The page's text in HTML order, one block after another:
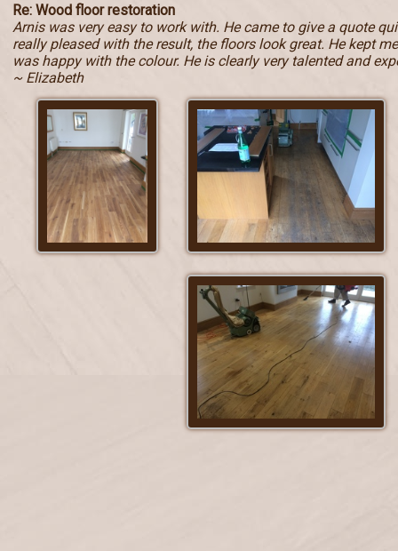
Re: Wood floor restoration
Arnis was very easy to work with. He came to give a quote
really pleased with the result, the floors look great. He kept
was happy with the colour. He is clearly very talented and
~ Elizabeth